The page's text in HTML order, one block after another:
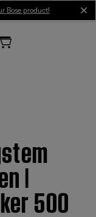
Bose product!
|
500